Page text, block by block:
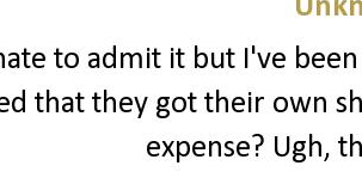
to admit it but I've
that they got their own
expense? Ugh,